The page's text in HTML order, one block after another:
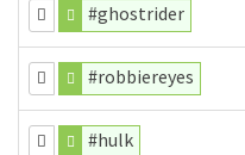
#ghostrider
#robbiereyes
#hulk